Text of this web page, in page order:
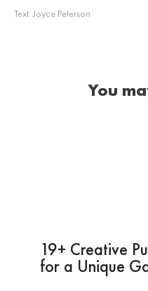
Text:Joyce Peterson
You
19+ Creative
for a Unique